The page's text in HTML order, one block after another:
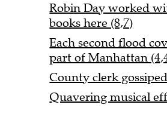
Robin Day worked
books here (8,7)
Each second flood
part of Manhattan
County clerk
Quavering musical